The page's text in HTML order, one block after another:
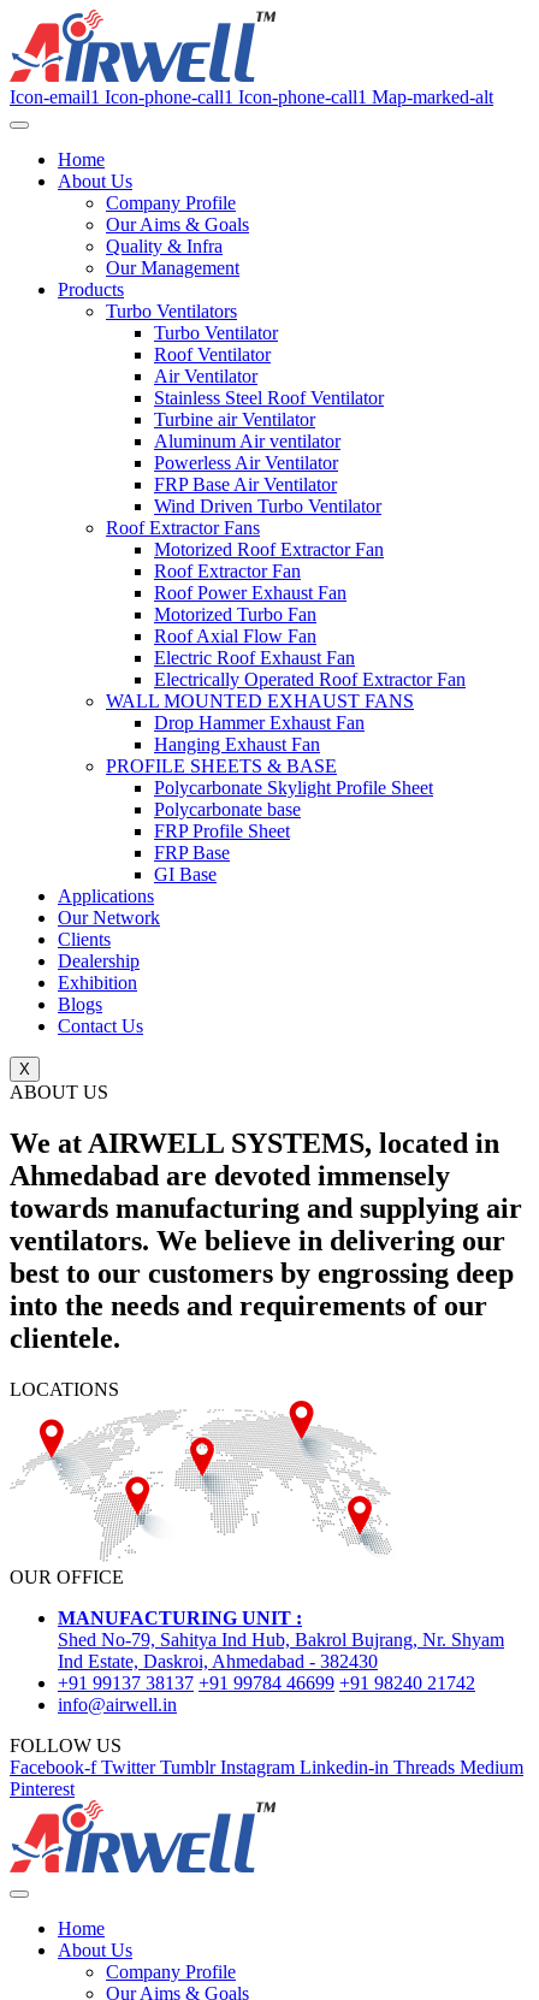
Icon-email1 Icon-phone-call1 Icon-phone-call1 Map-marked-alt
Home
About Us
Company Profile
Our Aims & Goals
Quality & Infra
Our Management
Products
Turbo Ventilators
Turbo Ventilator
Roof Ventilator
Air Ventilator
Stainless Steel Roof Ventilator
Turbine air Ventilator
Aluminum Air ventilator
Powerless Air Ventilator
FRP Base Air Ventilator
Wind Driven Turbo Ventilator
Roof Extractor Fans
Motorized Roof Extractor Fan
Roof Extractor Fan
Roof Power Exhaust Fan
Motorized Turbo Fan
Roof Axial Flow Fan
Electric Roof Exhaust Fan
Electrically Operated Roof Extractor Fan
WALL MOUNTED EXHAUST FANS
Drop Hammer Exhaust Fan
Hanging Exhaust Fan
PROFILE SHEETS & BASE
Polycarbonate Skylight Profile Sheet
Polycarbonate base
FRP Profile Sheet
FRP Base
GI Base
Applications
Our Network
Clients
Dealership
Exhibition
Blogs
Contact Us
X
ABOUT US
We at AIRWELL SYSTEMS, located in
Ahmedabad are devoted immensely
towards manufacturing and supplying air
ventilators. We believe in delivering our
best to our customers by engrossing deep
into the needs and requirements of our
clientele.
LOCATIONS
OUR OFFICE
MANUFACTURING UNIT :
Shed No-79, Sahitya Ind Hub, Bakrol Bujrang, Nr. Shyam
Ind Estate, Daskroi, Ahmedabad - 382430
+91 99137 38137 +91 99784 46699 +91 98240 21742
info@airwell.in
FOLLOW US
Facebook-f Twitter Tumblr Instagram Linkedin-in Threads Medium
Pinterest
Home
About Us
Company Profile
Our Aims & Goals